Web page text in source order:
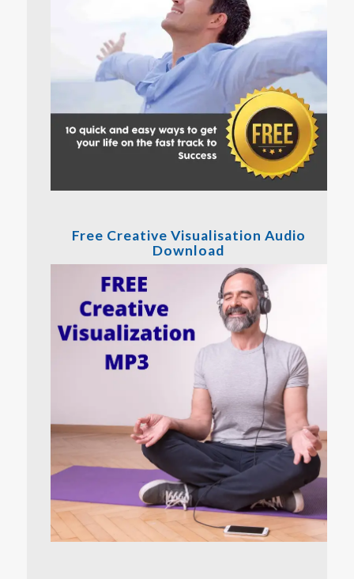
Free Creative Visualisation Audio
Download